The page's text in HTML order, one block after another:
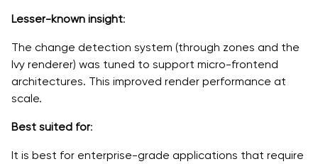
Lesser-known insight:
The change detection system (through zones and the
Ivy renderer) was tuned to support micro-frontend
architectures. This improved render performance at
scale.
Best suited for:
It is best for enterprise-grade applications that require